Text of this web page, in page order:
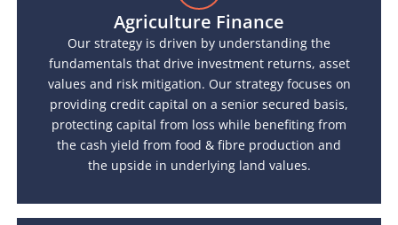
Agriculture Finance
Our strategy is driven by understanding the
fundamentals that drive investment returns, asset
values and risk mitigation. Our strategy focuses on
providing credit capital on a senior secured basis,
protecting capital from loss while benefiting from
the cash yield from food & fibre production and
the upside in underlying land values.